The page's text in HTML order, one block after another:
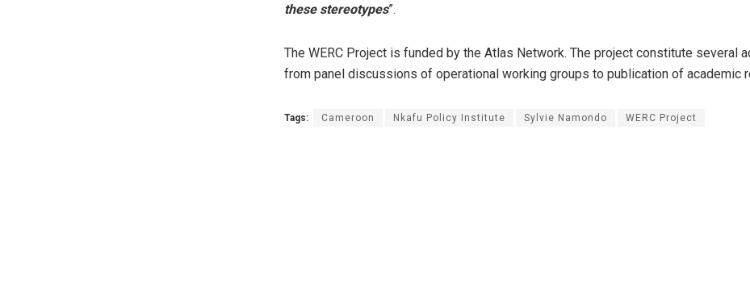
these stereotypes”.
The WERC Project is funded by the Atlas Network. The project constitute several
from panel discussions of operational working groups to publication of academic
Tags: Cameroon Nkafu Policy Institute Sylvie Namondo WERC Project